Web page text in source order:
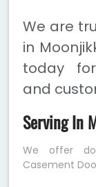
We are
in
today
and
Serving In
We offer
Casement